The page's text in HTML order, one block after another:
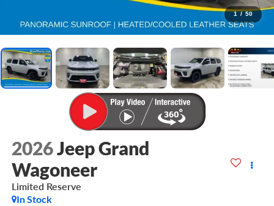
1 / 50
2026Jeep Grand
Wagoneer
Limited Reserve
In Stock